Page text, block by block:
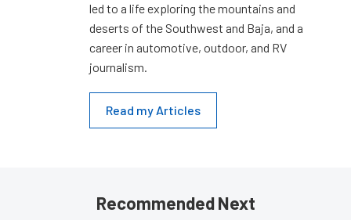
led to a life exploring the mountains and
deserts of the Southwest and Baja, and a
career in automotive, outdoor, and RV
journalism.
Read my Articles
Recommended Next